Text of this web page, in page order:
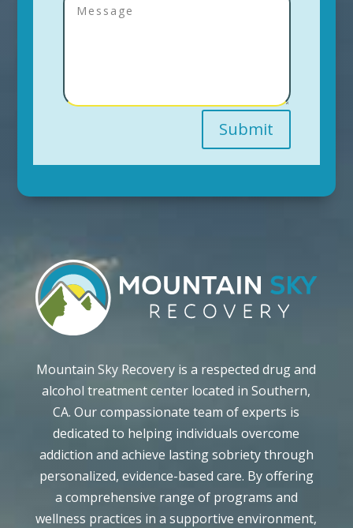
Submit
Mountain Sky Recovery is a respected drug and
alcohol treatment center located in Southern,
CA. Our compassionate team of experts is
dedicated to helping individuals overcome
addiction and achieve lasting sobriety through
personalized, evidence-based care. By offering
a comprehensive range of programs and
wellness practices in a supportive environment,